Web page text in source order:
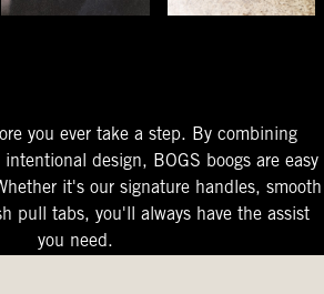
you ever take a step. By combining
design, BOGS boogs are easy
it's our signature handles, smooth
pull tabs, you'll always have the assist
you need.